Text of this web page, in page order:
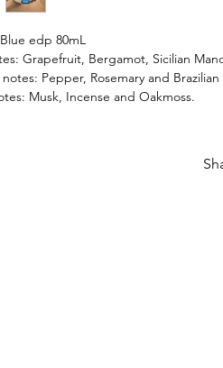
edp 80mL
Grapefruit, Bergamot, Sicilian
Pepper, Rosemary and Brazilian
Musk, Incense and Oakmoss.